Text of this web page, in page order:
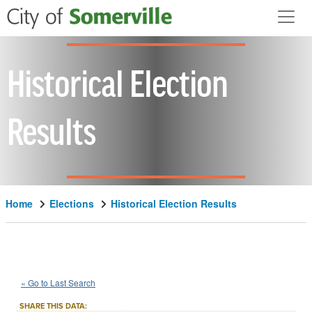
Skip to main content
Historical Election
Results
Home Elections Historical Election Results
2024 Nov 5::City
::Local Measure
« Go to Last Search
SHARE THIS DATA: